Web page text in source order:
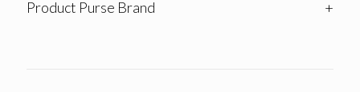
Product Purse Brand +